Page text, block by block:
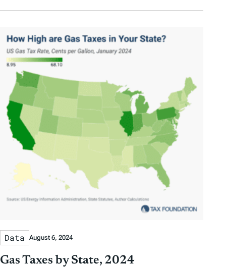
Data August 6, 2024
Gas Taxes by State, 2024